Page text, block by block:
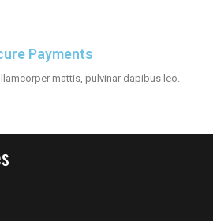
Payments
mattis, pulvinar dapibus leo.